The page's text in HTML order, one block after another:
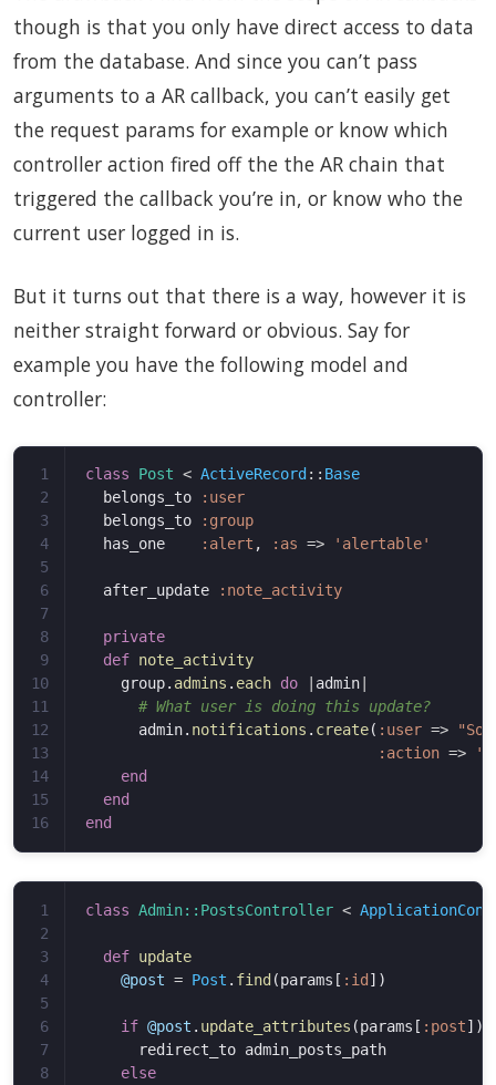
though is that you only have direct access to data
from the database. And since you can’t pass
arguments to a AR callback, you can’t easily get
the request params for example or know which
controller action fired off the the AR chain that
triggered the callback you’re in, or know who the
current user logged in is.
But it turns out that there is a way, however it is
neither straight forward or obvious. Say for
example you have the following model and
controller:
1
2
3
4
5
6
7
8
9
10
11
12
13
14
15
16
class Post < ActiveRecord :: Base
belongs_to
:user
belongs_to
:group
has_one
:alert , :as => 'alertable'
after_update :note_activity
private
def note_activity
group. admins . each do admin|
# What user is doing this update?
admin. notifications . create( :user =>
:action =>
end
end
end
1
2
3
4
5
6
7
8
class Admin::PostsController <
def update
@post = Post . find(params [ :id])
if @post . update_attributes (params [ :post])
redirect_to admin_posts_path
else